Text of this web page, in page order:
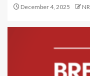
December 4, 2025